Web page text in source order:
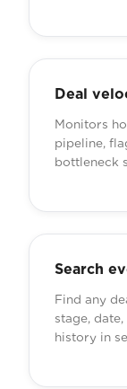
Deal
Monitors
pipeline,
bottleneck
Search
Find any
stage,
history in